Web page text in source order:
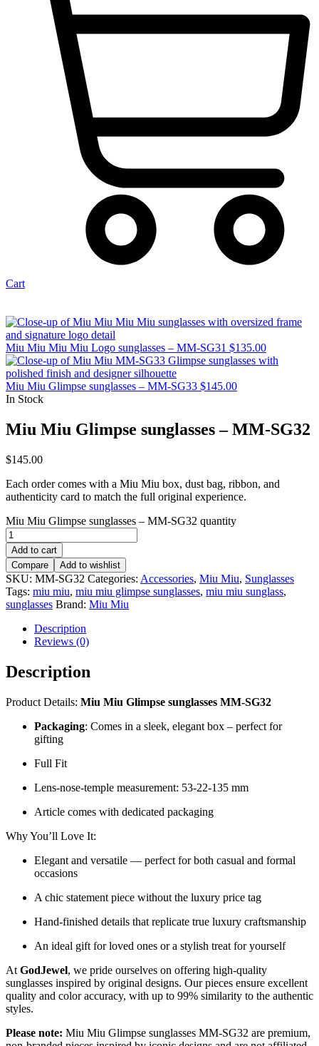
Cart
Miu Miu Miu Miu Logo sunglasses – MM-SG31 $135.00
Miu Miu Glimpse sunglasses – MM-SG33 $145.00
In Stock
Miu Miu Glimpse sunglasses – MM-SG32
$145.00
Each order comes with a Miu Miu box, dust bag, ribbon, and
authenticity card to match the full original experience.
Miu Miu Glimpse sunglasses – MM-SG32 quantity
Add to cart
Compare
Add to wishlist
SKU: MM-SG32 Categories: Accessories, Miu Miu, Sunglasses
Tags: miu miu, miu miu glimpse sunglasses, miu miu sunglass,
sunglasses Brand: Miu Miu
Description
Reviews (0)
Description
Product Details: Miu Miu Glimpse sunglasses MM-SG32
Packaging: Comes in a sleek, elegant box – perfect for
gifting
Full Fit
Lens-nose-temple measurement: 53-22-135 mm
Article comes with dedicated packaging
Why You’ll Love It:
Elegant and versatile — perfect for both casual and formal
occasions
A chic statement piece without the luxury price tag
Hand-finished details that replicate true luxury craftsmanship
An ideal gift for loved ones or a stylish treat for yourself
At GodJewel, we pride ourselves on offering high-quality
sunglasses inspired by original designs. Our pieces ensure excellent
quality and color accuracy, with up to 99% similarity to the authentic
styles.
Please note: Miu Miu Glimpse sunglasses MM-SG32 are premium,